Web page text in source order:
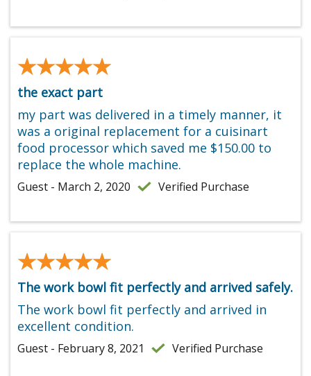
★★★★★
★★★★★
the exact part
my part was delivered in a timely manner, it
was a original replacement for a cuisinart
food processor which saved me $150.00 to
replace the whole machine.
Guest - March 2, 2020 Verified Purchase
★★★★★
★★★★★
The work bowl fit perfectly and arrived safely.
The work bowl fit perfectly and arrived in
excellent condition.
Guest - February 8, 2021 Verified Purchase